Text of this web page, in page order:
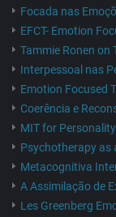
Focada nas
EFCT- Emotion
Tammie Ronen on
Interpessoal nas
Emotion Focused
Coerência e
MIT for
Psychotherapy as
Metacognitiva
A Assimilação de
Les Greenberg